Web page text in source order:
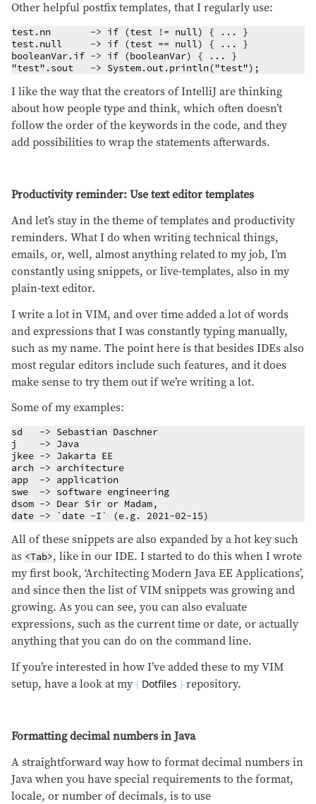
Other helpful postfix templates, that I regularly use:
test.nn       -> if (test != null) { ... }
test.null     -> if (test == null) { ... }
booleanVar.if -> if (booleanVar) { ... }
"test".sout   -> System.out.println("test");
I like the way that the creators of IntelliJ are thinking
about how people type and think, which often doesn’t
follow the order of the keywords in the code, and they
add possibilities to wrap the statements afterwards.
Productivity reminder: Use text editor templates
And let’s stay in the theme of templates and productivity
reminders. What I do when writing technical things,
emails, or, well, almost anything related to my job, I’m
constantly using snippets, or live-templates, also in my
plain-text editor.
I write a lot in VIM, and over time added a lot of words
and expressions that I was constantly typing manually,
such as my name. The point here is that besides IDEs also
most regular editors include such features, and it does
make sense to try them out if we’re writing a lot.
Some of my examples:
sd   -> Sebastian Daschner
j    -> Java
jkee -> Jakarta EE
arch -> architecture
app  -> application
swe  -> software engineering
dsom -> Dear Sir or Madam,
date -> `date -I` (e.g. 2021-02-15)
All of these snippets are also expanded by a hot key such
as <Tab>, like in our IDE. I started to do this when I wrote
my first book, ‘Architecting Modern Java EE Applications’,
and since then the list of VIM snippets was growing and
growing. As you can see, you can also evaluate
expressions, such as the current time or date, or actually
anything that you can do on the command line.
If you’re interested in how I’ve added these to my VIM
setup, have a look at my
Dotfiles repository.
Formatting decimal numbers in Java
A straightforward way how to format decimal numbers in
Java when you have special requirements to the format,
locale, or number of decimals, is to use